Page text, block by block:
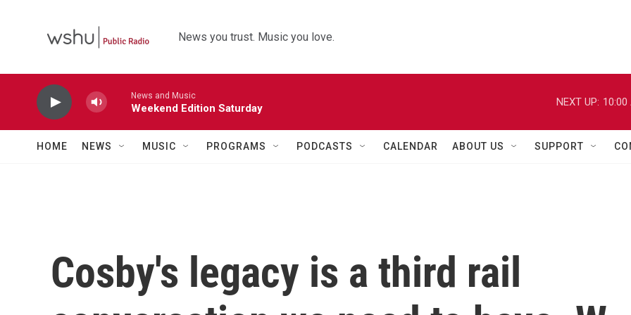
News you trust. Music you love.
News and Music
Weekend Edition Saturday
NEXT UP: 10:00
HOME NEWS MUSIC PROGRAMS PODCASTS CALENDAR ABOUT US SUPPORT
Cosby's legacy is a third rail